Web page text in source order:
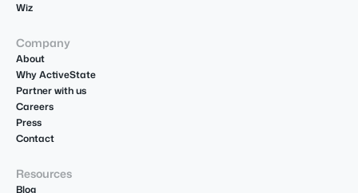
Wiz
Company
About
Why ActiveState
Partner with us
Careers
Press
Contact
Resources
Blog